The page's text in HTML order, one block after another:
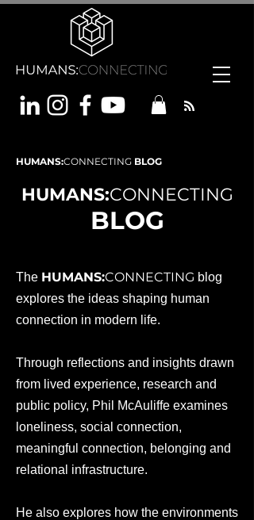
HUMANS:CONNECTING BLOG
HUMANS:CONNECTING
BLOG
The HUMANS:CONNECTING blog
explores the ideas shaping human
connection in modern life.
Through reflections and insights drawn
from lived experience, research and
public policy, Phil McAuliffe examines
loneliness, social connection,
meaningful connection, belonging and
relational infrastructure.
He also explores how the environments